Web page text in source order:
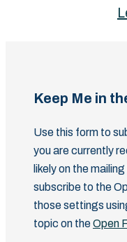
Keep Me in
Use this form to
you are currently
likely on the
subscribe to the
those settings
topic on theOpen